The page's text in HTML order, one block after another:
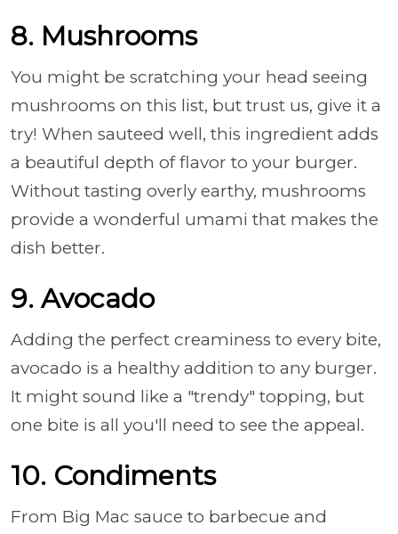
8. Mushrooms
You might be scratching your head seeing
mushrooms on this list, but trust us, give it a
try! When sauteed well, this ingredient adds
a beautiful depth of flavor to your burger.
Without tasting overly earthy, mushrooms
provide a wonderful umami that makes the
dish better.
9. Avocado
Adding the perfect creaminess to every bite,
avocado is a healthy addition to any burger.
It might sound like a "trendy" topping, but
one bite is all you'll need to see the appeal.
10. Condiments
From Big Mac sauce to barbecue and